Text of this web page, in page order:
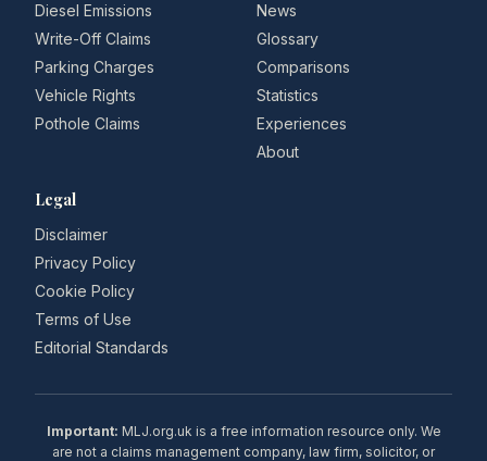
Diesel Emissions
Write-Off Claims
Parking Charges
Vehicle Rights
Pothole Claims
News
Glossary
Comparisons
Statistics
Experiences
About
Legal
Disclaimer
Privacy Policy
Cookie Policy
Terms of Use
Editorial Standards
Important: MLJ.org.uk is a free information resource only. We
are not a claims management company, law firm, solicitor, or